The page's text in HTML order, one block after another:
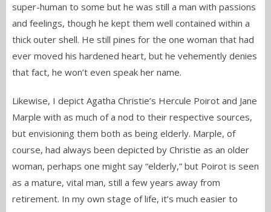
super-human to some but he was still a man with passions
and feelings, though he kept them well contained within a
thick outer shell. He still pines for the one woman that had
ever moved his hardened heart, but he vehemently denies
that fact, he won’t even speak her name.
Likewise, I depict Agatha Christie’s Hercule Poirot and Jane
Marple with as much of a nod to their respective sources,
but envisioning them both as being elderly. Marple, of
course, had always been depicted by Christie as an older
woman, perhaps one might say “elderly,” but Poirot is seen
as a mature, vital man, still a few years away from
retirement. In my own stage of life, it’s much easier to